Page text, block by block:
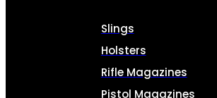
Slings
Holsters
Rifle Magazines
Pistol Magazines